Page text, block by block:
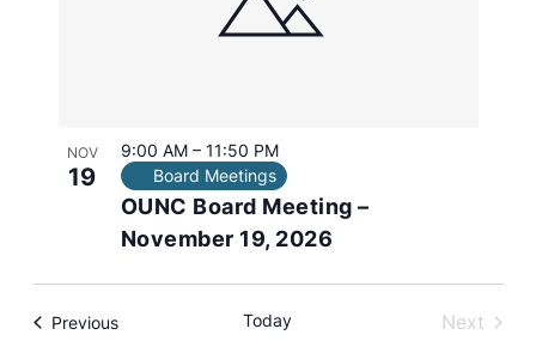
NOV
19
OUNC Board Meeting –
November 19, 2026
9:00 AM – 11:50 PM
Board Meetings
PreviousEvents Today
Next